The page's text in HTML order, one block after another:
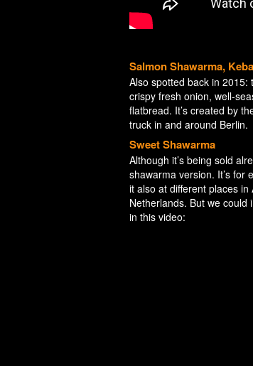
Salmon Shawarma,
Also spotted back in 2015:
crispy fresh onion, well-
flatbread. It’s created by
truck in and around Berlin.
Sweet Shawarma
Although it’s being sold
shawarma version. It’s for
it also at different places
Netherlands. But we
in this video: